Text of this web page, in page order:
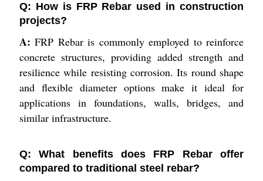
Q: How is FRP Rebar used in construction
projects?
A: FRP Rebar is commonly employed to reinforce
concrete structures, providing added strength and
resilience while resisting corrosion. Its round shape
and flexible diameter options make it ideal for
applications in foundations, walls, bridges, and
similar infrastructure.
Q: What benefits does FRP Rebar offer
compared to traditional steel rebar?